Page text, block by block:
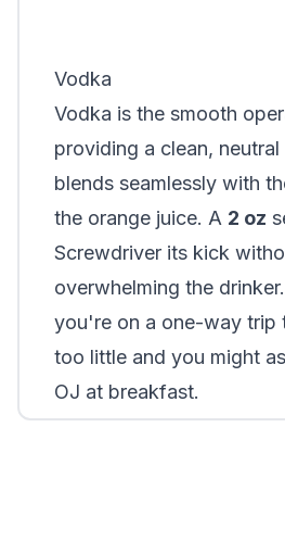
Vodka
Vodka is the smooth
providing a clean,
blends seamlessly with
the orange juice. A 2 oz
Screwdriver its kick
overwhelming the
you're on a one-way trip
too little and you might
OJ at breakfast.